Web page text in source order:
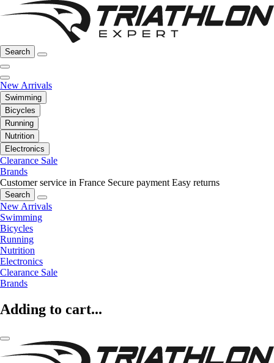
Search
New Arrivals
Swimming
Bicycles
Running
Nutrition
Electronics
Clearance Sale
Brands
Customer service in France Secure payment Easy returns
Search
New Arrivals
Swimming
Bicycles
Running
Nutrition
Electronics
Clearance Sale
Brands
Adding to cart...